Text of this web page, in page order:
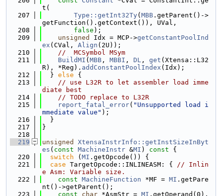
t(
  207
Type::getInt32Ty( MBB .getParent()->
getFunction().getContext()), UVal,
  208
false );
  209
unsigned Idx = MCP->getConstantPoolInd
ex (CVal, Align (2U));
  210
//  MCSymbol MSym
  211
BuildMI ( MBB , MBBI , DL , get (Xtensa::L32
R), *Reg). addConstantPoolIndex (Idx);
  212
  }
else {
  213
// use L32R to let assembler load imme
diate best
  214
// TODO replace to L32R
  215
report_fatal_error( "Unsupported load i
mmediate value" );
  216
  }
  217
}
  218
  219
unsigned
XtensaInstrInfo::getInstSizeInByt
es ( const MachineInstr &MI ) const {
  220
switch ( MI .getOpcode()) {
  221
case TargetOpcode::INLINEASM: { // Inlin
e Asm: Variable size.
  222
const MachineFunction *MF = MI .getPare
nt()->getParent();
  223
const char *AsmStr = MI .getOperand(0).